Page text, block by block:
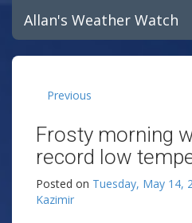
Allan's Weather Watch
Previous
Frosty morning
record low
Posted on Tuesday, May 14,
Kazimir